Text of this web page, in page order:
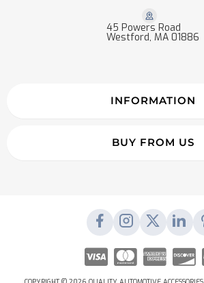
45 Powers Road
Westford, MA 01886
INFORMATION
BUY FROM US